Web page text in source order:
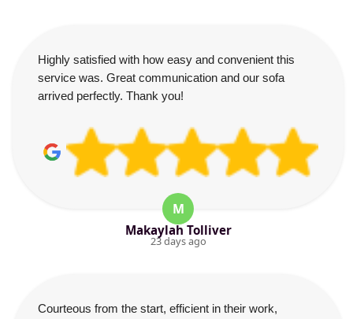
Highly satisfied with how easy and convenient this
service was. Great communication and our sofa
arrived perfectly. Thank you!
M
Makaylah Tolliver
23 days ago
Courteous from the start, efficient in their work,